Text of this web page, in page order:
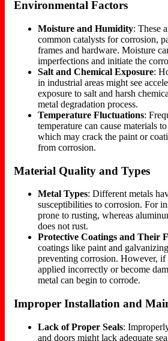
Environmental Factors
Moisture and Humidity: These
common catalysts for corrosion,
frames and hardware. Moisture
imperfections and initiate the
Salt and Chemical Exposure:
in industrial areas might see
exposure to salt and harsh
metal degradation process.
Temperature Fluctuations:
temperature can cause materials
which may crack the paint or
from corrosion.
Material Quality and Types
Metal Types: Different metals
susceptibilities to corrosion. For
prone to rusting, whereas
does not rust.
Protective Coatings and Their
coatings like paint and
preventing corrosion. However, if
applied incorrectly or become
metal can begin to corrode.
Improper Installation and
Lack of Proper Seals:
and doors might lack adequate